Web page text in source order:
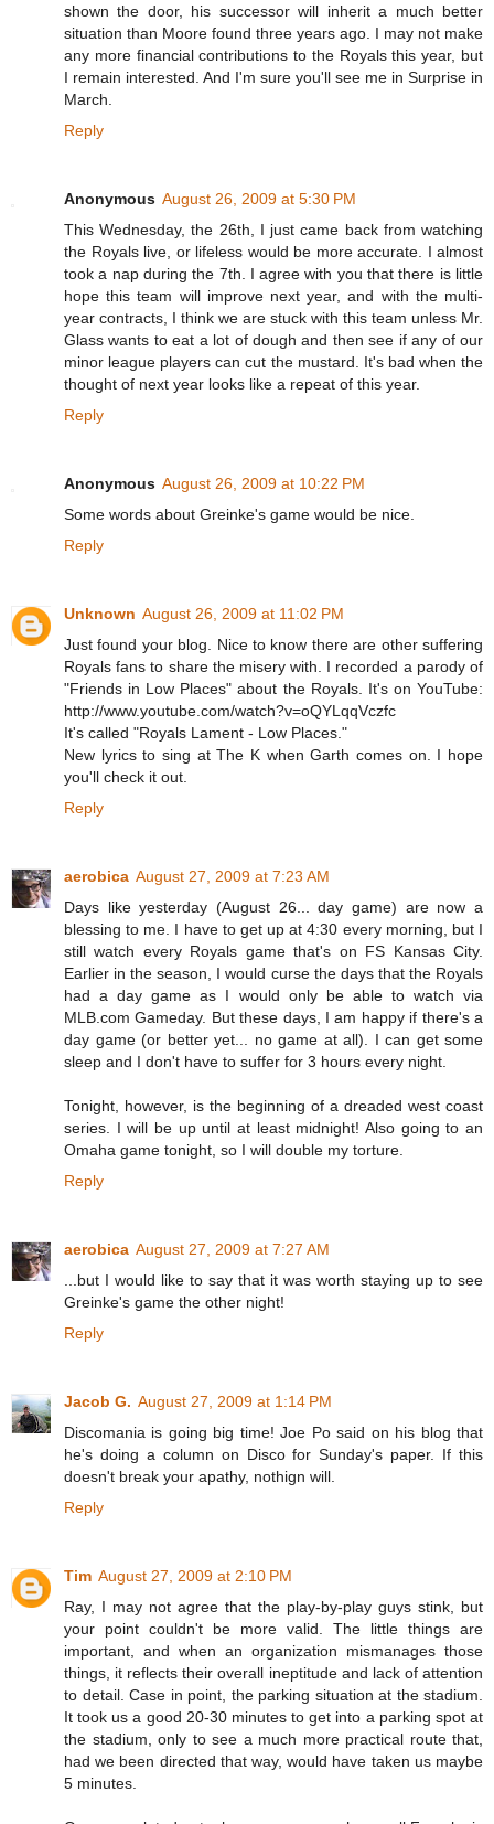
shown the door, his successor will inherit a much better
situation than Moore found three years ago. I may not make
any more financial contributions to the Royals this year, but
I remain interested. And I'm sure you'll see me in Surprise in
March.
Reply
Anonymous August 26, 2009 at 5:30 PM
This Wednesday, the 26th, I just came back from watching
the Royals live, or lifeless would be more accurate. I almost
took a nap during the 7th. I agree with you that there is little
hope this team will improve next year, and with the multi-
year contracts, I think we are stuck with this team unless Mr.
Glass wants to eat a lot of dough and then see if any of our
minor league players can cut the mustard. It's bad when the
thought of next year looks like a repeat of this year.
Reply
Anonymous August 26, 2009 at 10:22 PM
Some words about Greinke's game would be nice.
Reply
Unknown August 26, 2009 at 11:02 PM
Just found your blog. Nice to know there are other suffering
Royals fans to share the misery with. I recorded a parody of
"Friends in Low Places" about the Royals. It's on YouTube:
http://www.youtube.com/watch?v=oQYLqqVczfc
It's called "Royals Lament - Low Places."
New lyrics to sing at The K when Garth comes on. I hope
you'll check it out.
Reply
aerobica August 27, 2009 at 7:23 AM
Days like yesterday (August 26... day game) are now a
blessing to me. I have to get up at 4:30 every morning, but I
still watch every Royals game that's on FS Kansas City.
Earlier in the season, I would curse the days that the Royals
had a day game as I would only be able to watch via
MLB.com Gameday. But these days, I am happy if there's a
day game (or better yet... no game at all). I can get some
sleep and I don't have to suffer for 3 hours every night.
Tonight, however, is the beginning of a dreaded west coast
series. I will be up until at least midnight! Also going to an
Omaha game tonight, so I will double my torture.
Reply
aerobica August 27, 2009 at 7:27 AM
...but I would like to say that it was worth staying up to see
Greinke's game the other night!
Reply
Jacob G. August 27, 2009 at 1:14 PM
Discomania is going big time! Joe Po said on his blog that
he's doing a column on Disco for Sunday's paper. If this
doesn't break your apathy, nothign will.
Reply
Tim August 27, 2009 at 2:10 PM
Ray, I may not agree that the play-by-play guys stink, but
your point couldn't be more valid. The little things are
important, and when an organization mismanages those
things, it reflects their overall ineptitude and lack of attention
to detail. Case in point, the parking situation at the stadium.
It took us a good 20-30 minutes to get into a parking spot at
the stadium, only to see a much more practical route that,
had we been directed that way, would have taken us maybe
5 minutes.